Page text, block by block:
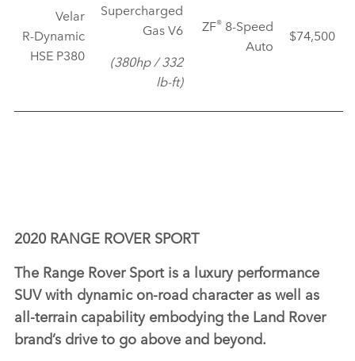
Velar
R‑Dynamic
HSE P380
Supercharged
Gas V6
(380hp / 332
lb‑ft)
ZF® 8‑Speed
Auto
$74,500
2020 RANGE ROVER SPORT
The Range Rover Sport is a luxury performance
SUV with dynamic on‑road character as well as
all‑terrain capability embodying the Land Rover
brand’s drive to go above and beyond.